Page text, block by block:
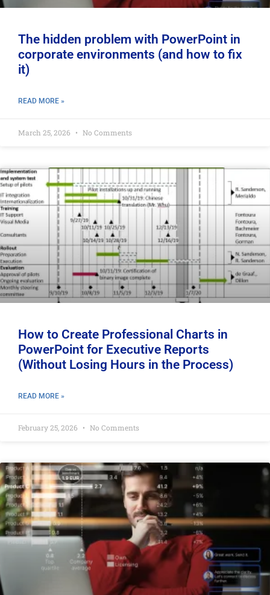
The hidden problem with PowerPoint in
corporate environments (and how to fix
it)
READ MORE »
March 25, 2026 No Comments
How to Create Professional Charts in
PowerPoint for Executive Reports
(Without Losing Hours in the Process)
READ MORE »
February 25, 2026 No Comments